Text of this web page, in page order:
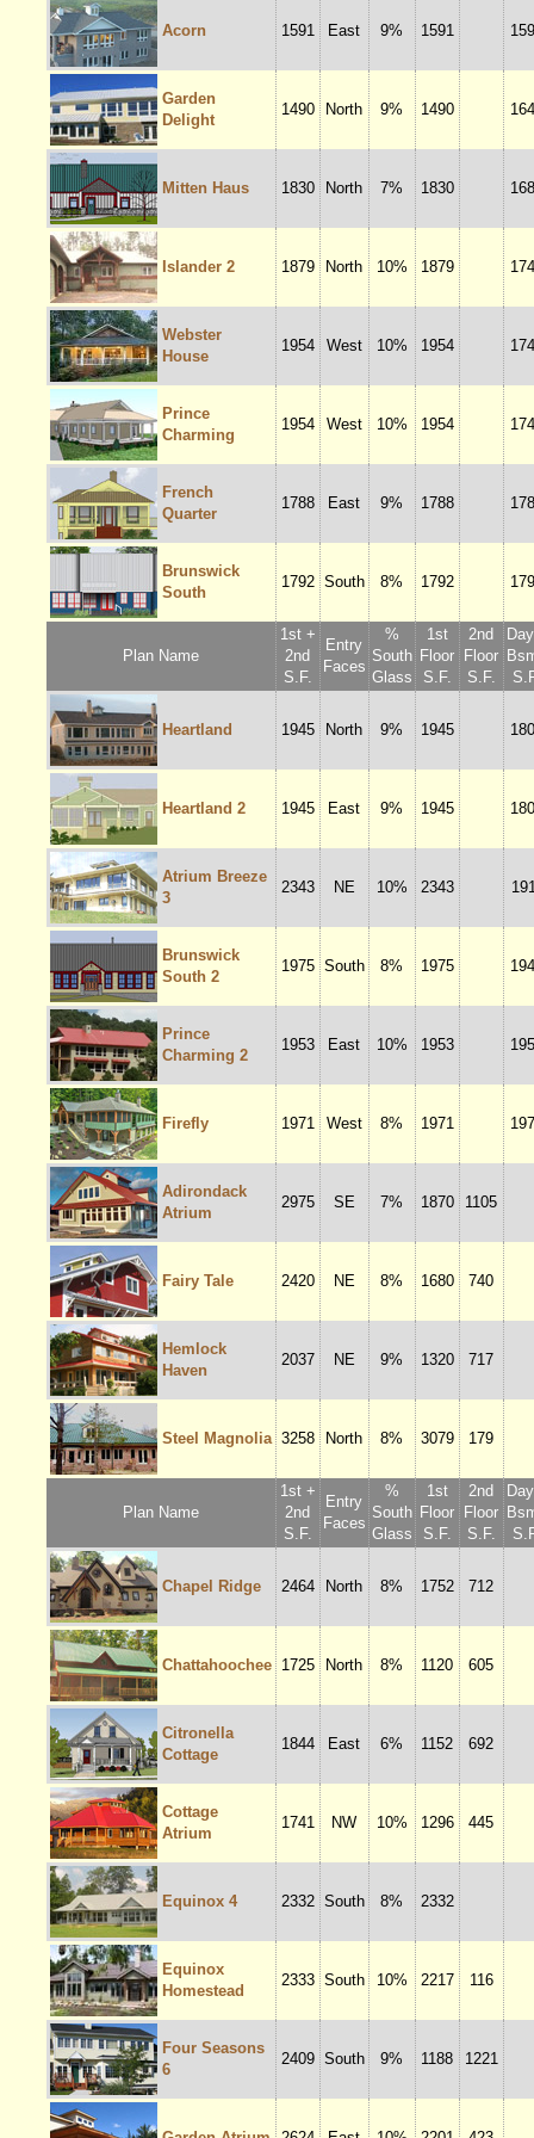
Acorn 1591 East 9% 1591
Garden
Delight
1490 North 9% 1490
Mitten Haus 1830 North 7% 1830
Islander 2 1879 North 10% 1879
Webster
House
1954 West 10% 1954
Prince
Charming
1954 West 10% 1954
French
Quarter
1788 East 9% 1788
Brunswick
South
1792 South 8% 1792
Plan Name
1st +
2nd
S.F.
Entry
Faces
%
South
Glass
1st
Floor
S.F.
2nd
Floor
S.F.
Heartland 1945 North 9% 1945
Heartland 2 1945 East 9% 1945
Atrium Breeze
3
2343 NE 10% 2343
Brunswick
South 2
1975 South 8% 1975
Prince
Charming 2
1953 East 10% 1953
Firefly 1971 West 8% 1971
Adirondack
Atrium
2975 SE 7% 1870 1105
Fairy Tale 2420 NE 8% 1680 740
Hemlock
Haven
2037 NE 9% 1320 717
Steel Magnolia 3258 North 8% 3079 179
Plan Name
1st +
2nd
S.F.
Entry
Faces
%
South
Glass
1st
Floor
S.F.
2nd
Floor
S.F.
Chapel Ridge 2464 North 8% 1752 712
Chattahoochee 1725 North 8% 1120 605
Citronella
Cottage
1844 East 6% 1152 692
Cottage
Atrium
1741 NW 10% 1296 445
Equinox 4 2332 South 8% 2332
Equinox
Homestead
2333 South 10% 2217 116
Four Seasons
6
2409 South 9% 1188 1221